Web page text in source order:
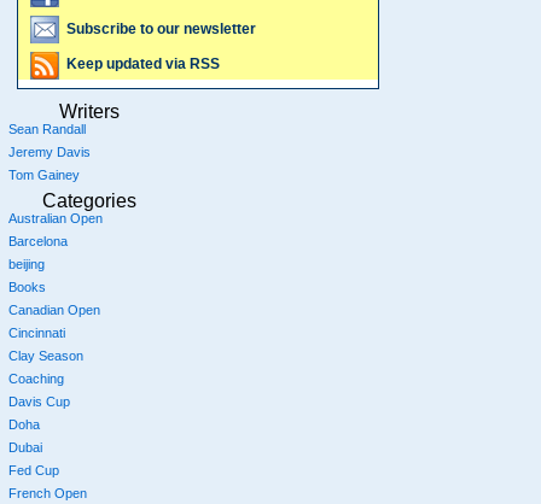
Subscribe to our newsletter
Keep updated via RSS
Writers
Sean Randall
Jeremy Davis
Tom Gainey
Categories
Australian Open
Barcelona
beijing
Books
Canadian Open
Cincinnati
Clay Season
Coaching
Davis Cup
Doha
Dubai
Fed Cup
French Open